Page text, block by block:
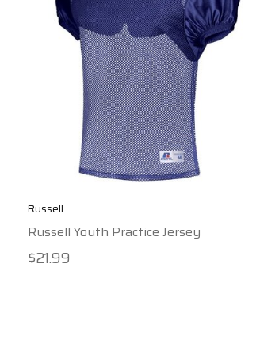
Russell
Russell Youth Practice Jersey
$21.99